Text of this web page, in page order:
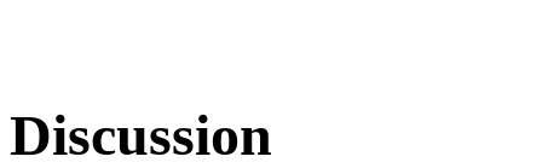
Discussion